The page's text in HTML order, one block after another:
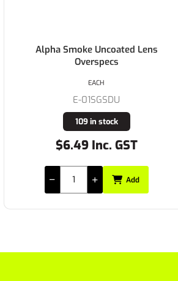
Alpha Smoke Uncoated Lens
Overspecs
E-01SGSDU
109 in stock
$6.49 Inc. GST
EACH
Add